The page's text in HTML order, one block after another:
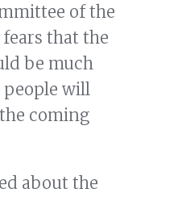
of the
fears that the
be much
will
coming
about the